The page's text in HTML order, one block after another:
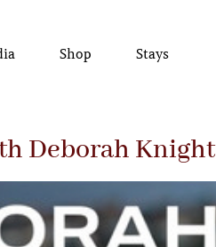
Shop
Stays
Deborah Knight